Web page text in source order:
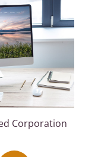
Corporation